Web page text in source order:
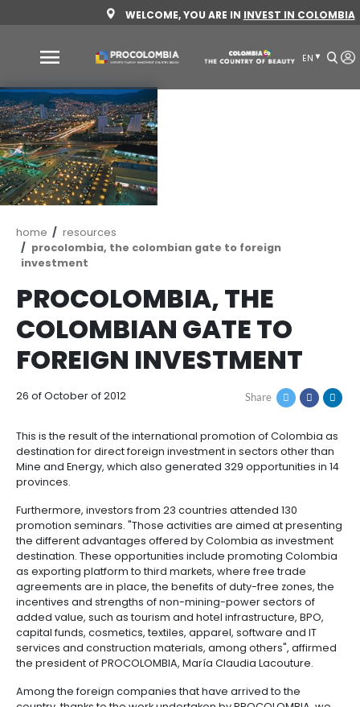
to
content
WELCOME, YOU ARE ININVEST
Why
Colombia
Sectors
to
invest
to
invest
Agribusiness
and
Agribusiness
and
Processed
food
Cocoa
and
its
derivatives
Energy
Energy
Renewable
energy
Green
Hydrogen
Healthcare
and
life
sciences
Healthcare
and
life
sciences
Infrastructure
Infrastructure
Manufacturing
to
Invest
How
to
1.
General
Framework
for
Foreign
Investment
2.
Corporate
Framework
Resources
Investor
support
Top
investment
opportunities
Top
investment
opportunities
Service
Directory
Breadcrumb
home
resources
procolombia, the colombian gate to foreign
investment
PROCOLOMBIA, THE
COLOMBIAN GATE
FOREIGN
This is the result of the international promotion of
destination for direct foreign investment in sectors
Mine and Energy, which also generated 329
provinces.
Furthermore, investors from 23 countries attended
promotion seminars. "Those activities are aimed at
destination. These opportunities include promoting